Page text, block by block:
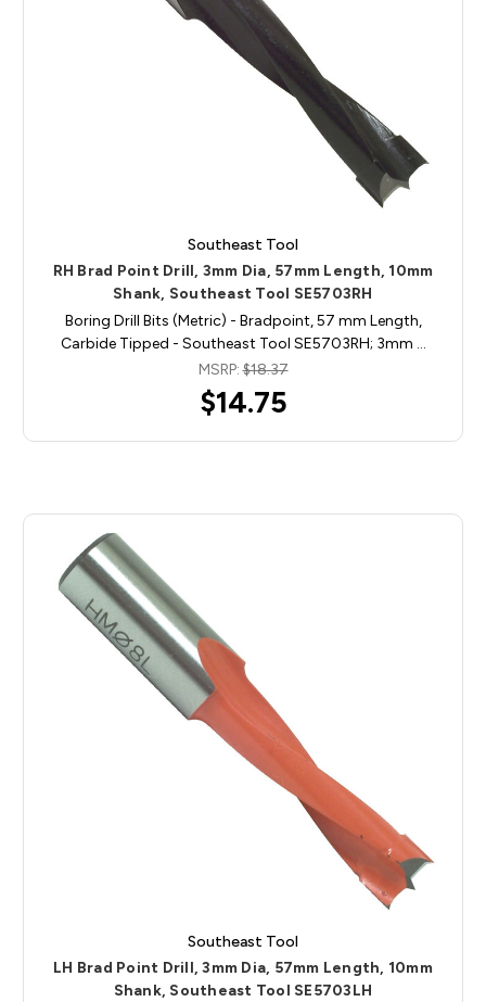
Southeast Tool
RH Brad Point Drill, 3mm Dia, 57mm Length, 10mm
Shank, Southeast Tool SE5703RH
Boring Drill Bits (Metric) - Bradpoint, 57 mm Length,
Carbide Tipped - Southeast Tool SE5703RH; 3mm …
MSRP:$18.37
$14.75
Southeast Tool
LH Brad Point Drill, 3mm Dia, 57mm Length, 10mm
Shank, Southeast Tool SE5703LH